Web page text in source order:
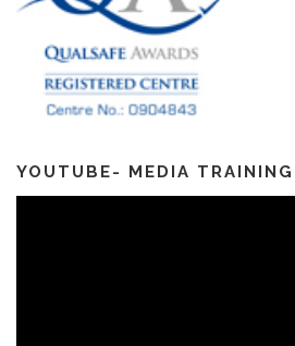
YOUTUBE- MEDIA